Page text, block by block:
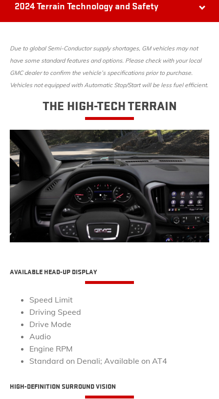
2024 Terrain Technology and Safety
Due to global Semi-Conductor supply shortages, GM vehicles may not
have some standard features and options. Please check with your local
GMC dealer to confirm the vehicle’s specifications prior to purchase.
Vehicles not equipped with Automatic Stop/Start will be less fuel efficient.
THE HIGH-TECH TERRAIN
​AVAILABLE HEAD-UP DISPLAY
Speed Limit
Driving Speed
Drive Mode
Audio
Engine RPM
Standard on Denali; Available on AT4
​HIGH-DEFINITION SURROUND VISION